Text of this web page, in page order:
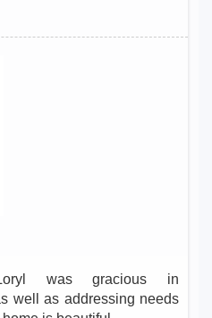
was gracious in
well as addressing needs